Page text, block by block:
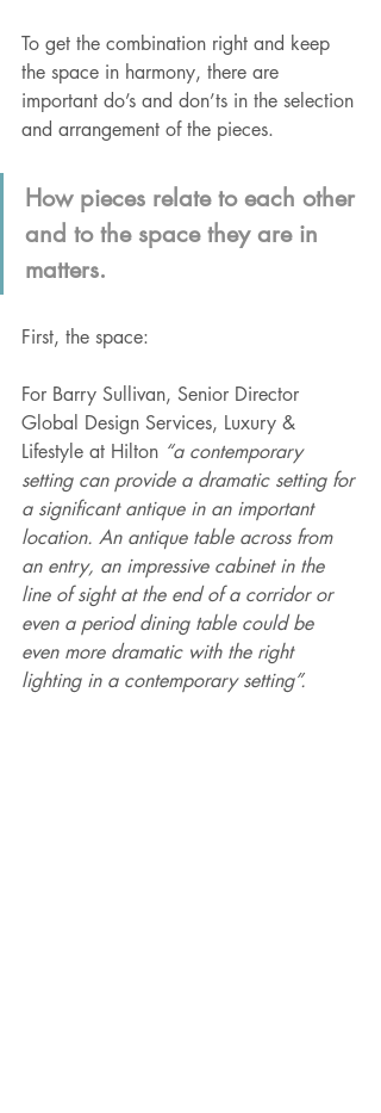
To get the combination right and keep
the space in harmony, there are
important do’s and don’ts in the selection
and arrangement of the pieces.
How pieces relate to each other
and to the space they are in
matters.
First, the space:
For Barry Sullivan, Senior Director
Global Design Services, Luxury &
Lifestyle at Hilton “a contemporary
setting can provide a dramatic setting for
a significant antique in an important
location. An antique table across from
an entry, an impressive cabinet in the
line of sight at the end of a corridor or
even a period dining table could be
even more dramatic with the right
lighting in a contemporary setting”.